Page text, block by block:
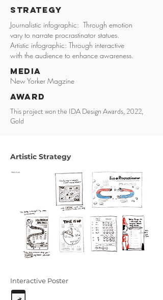
Strategy
Journalistic infographic: Through emotion
vary to narrate procrastinator statues.
Artistic infographic: Through interactive
with the audience to enhance awareness.
media
New Yorker Magzine
award
This project won the IDA Design Awards, 2022,
Gold
Artistic Strategy
Sketches
Interactive Poster